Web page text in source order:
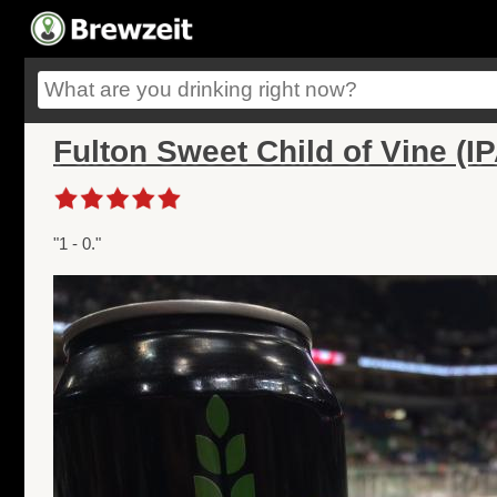
Fulton Sweet Child of Vine
"1 - 0."